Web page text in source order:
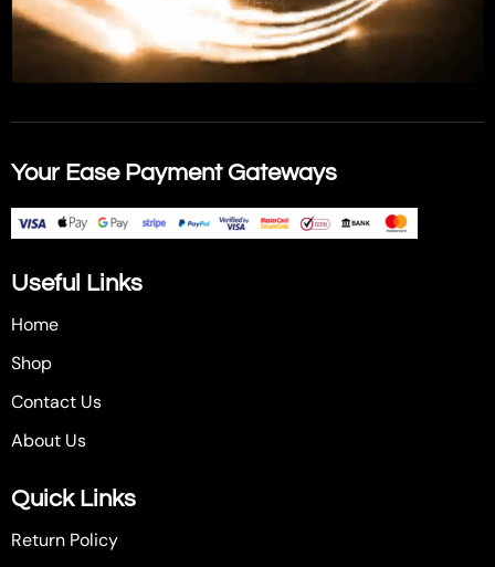
Your Ease Payment Gateways
Useful Links
Home
Shop
Contact Us
About Us
Quick Links
Return Policy